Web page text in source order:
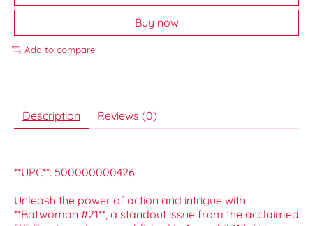
Buy now
Add to compare
Description Reviews (0)
**UPC**: 500000000426
Unleash the power of action and intrigue with
**Batwoman #21**, a standout issue from the acclaimed